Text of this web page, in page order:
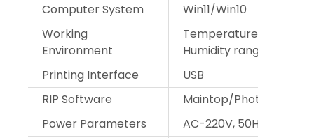
Computer System
Win11/Win10
Working
Environment
Temperature range
Humidity range 35%-
Printing Interface
USB
RIP Software
Maintop/Photoprint
Power Parameters
AC-220V, 50Hz/60Hz